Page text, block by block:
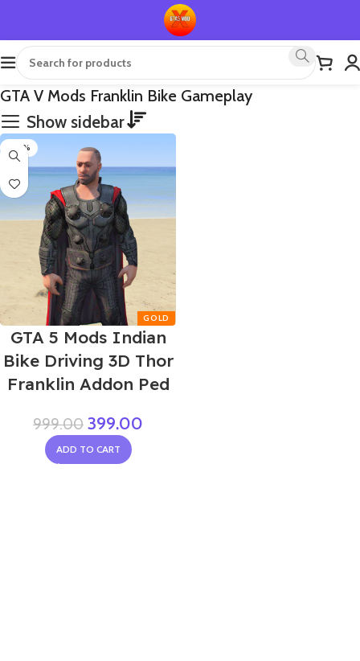
GTA V Mods Franklin Bike Gameplay
Show sidebar
-60%
GTA 5 Mods Indian
Bike Driving 3D Thor
Franklin Addon Ped
999.00 399.00
ADD TO CART